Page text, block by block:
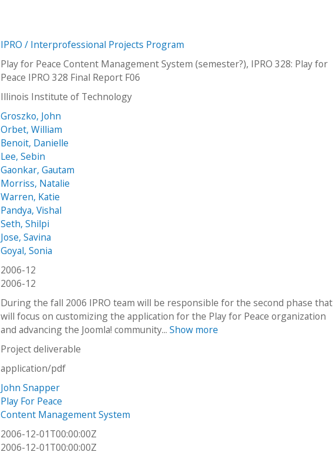
IPRO / Interprofessional Projects Program
Play for Peace Content Management System (semester?), IPRO 328: Play for
Peace IPRO 328 Final Report F06
Illinois Institute of Technology
Groszko, John
Orbet, William
Benoit, Danielle
Lee, Sebin
Gaonkar, Gautam
Morriss, Natalie
Warren, Katie
Pandya, Vishal
Seth, Shilpi
Jose, Savina
Goyal, Sonia
2006-12
2006-12
During the fall 2006 IPRO team will be responsible for the second phase that
will focus on customizing the application for the Play for Peace organization
and advancing the Joomla! community...Show more
Project deliverable
application/pdf
John Snapper
Play For Peace
Content Management System
2006-12-01T00:00:00Z
2006-12-01T00:00:00Z